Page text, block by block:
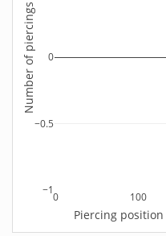
0 100
−1
−0.5
0
Piercing
Number of piercings